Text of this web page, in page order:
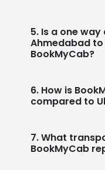
5. Is a one
Ahmedabad
BookMyCab?
6. How is
compared to
7. What
BookMyCab